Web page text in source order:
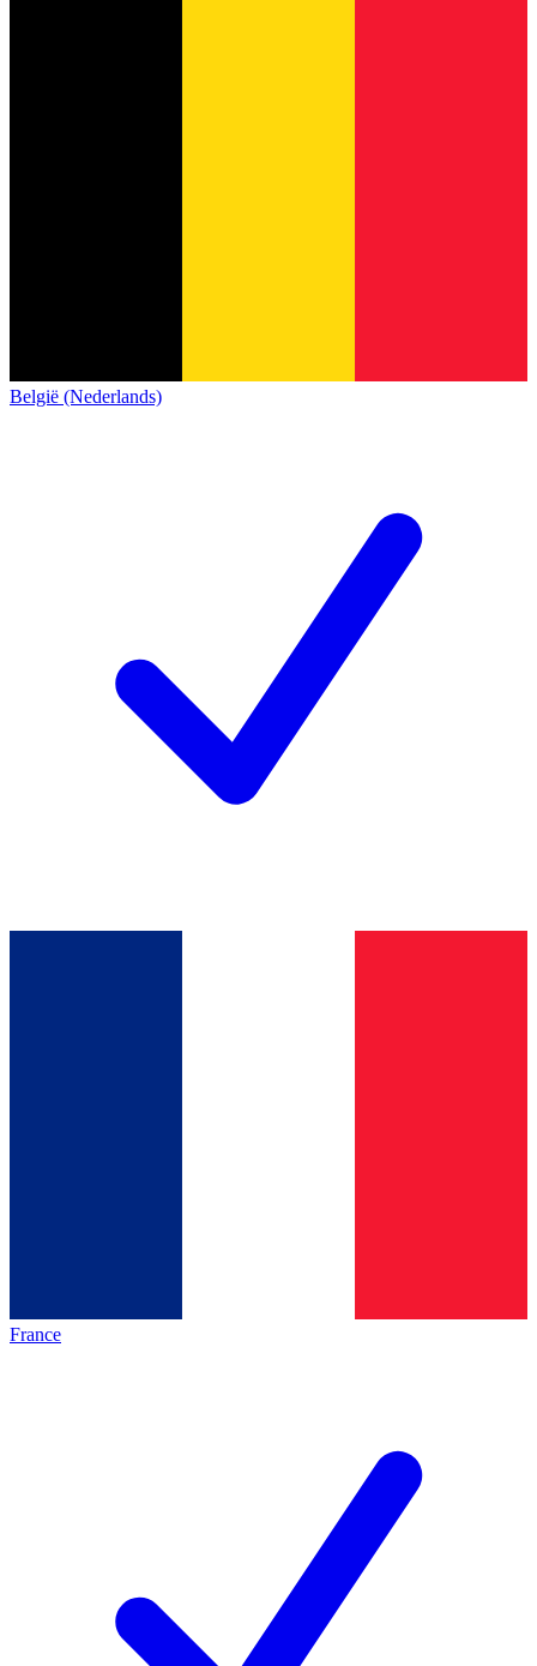
België (Nederlands)
France